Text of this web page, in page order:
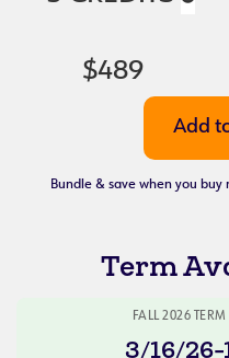
$489
Bundle & save when you
Term
FALL 2026
3/16/26-